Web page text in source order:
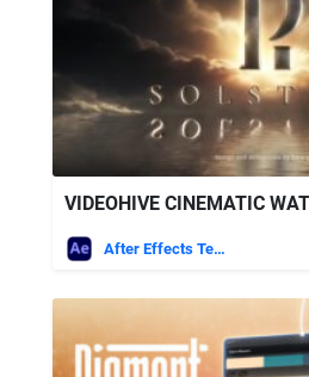
After Effects Templates